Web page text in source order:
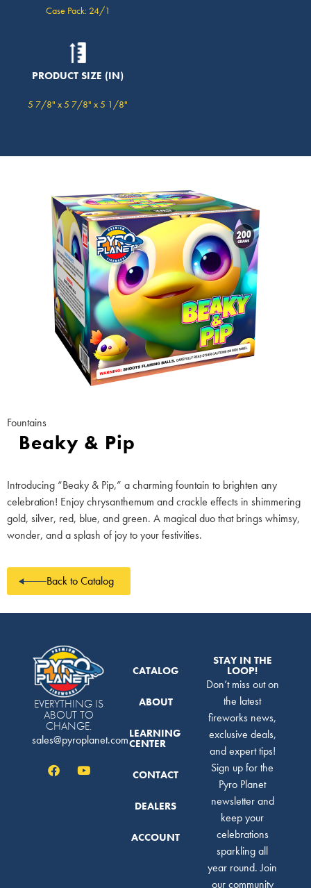
Case Pack: 24/1
PRODUCT SIZE (IN)
5 7/8" x 5 7/8" x 5 1/8"
Fountains
Beaky & Pip
Introducing “Beaky & Pip,” a charming fountain to brighten any
celebration! Enjoy chrysanthemum and crackle effects in shimmering
gold, silver, red, blue, and green. A magical duo that brings whimsy,
wonder, and a splash of joy to your festivities.
Back to Catalog
EVERYTHING IS
ABOUT TO
CHANGE.
sales@pyroplanet.com
CATALOG
ABOUT
LEARNING
CENTER
CONTACT
DEALERS
ACCOUNT
STAY IN THE
LOOP!
Don’t miss out on
the latest
fireworks news,
exclusive deals,
and expert tips!
Sign up for the
Pyro Planet
newsletter and
keep your
celebrations
sparkling all
year round. Join
our community